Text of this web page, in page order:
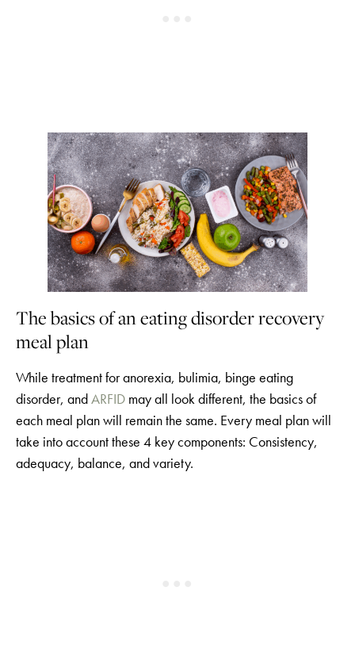
The basics of an eating disorder recovery
meal plan
While treatment for anorexia, bulimia, binge eating
disorder, andARFID may all look different, the basics of
each meal plan will remain the same. Every meal plan will
take into account these 4 key components: Consistency,
adequacy, balance, and variety.